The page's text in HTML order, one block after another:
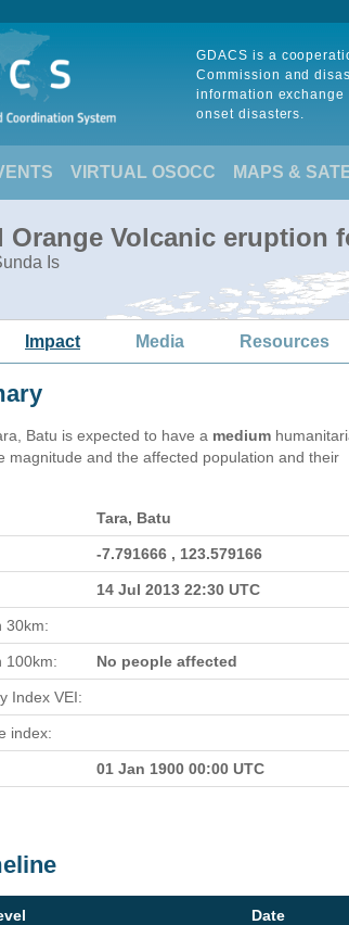
GDACS is a
Commission and
information
onset disasters.
VIRTUAL OSOCC MAPS &
Orange Volcanic eruption
Is
Impact Media Resources
Batu is expected to have a medium
magnitude and the affected population and their
Tara, Batu
-7.791666 , 123.579166
14 Jul 2013 22:30 UTC
30km:
100km: No people affected
Index VEI:
index:
01 Jan 1900 00:00 UTC
Date